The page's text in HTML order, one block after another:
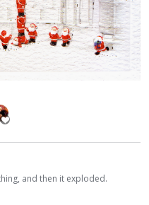
and then it exploded.